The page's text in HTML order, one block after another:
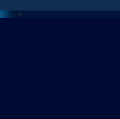
<--- --->